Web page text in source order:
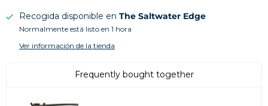
Recogida disponible en The Saltwater Edge
Normalmente está listo en 1 hora
Ver información de la tienda
Frequently bought together